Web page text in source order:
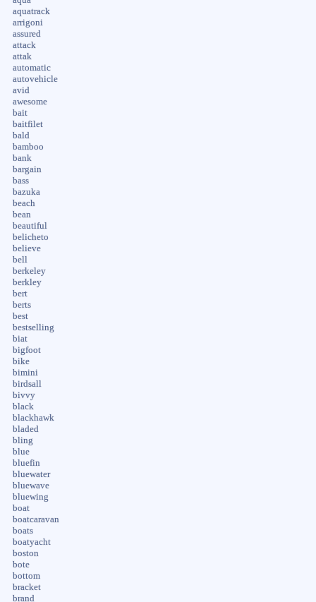
aquatrack
arrigoni
assured
attack
attak
automatic
autovehicle
avid
awesome
bait
baitfilet
bald
bamboo
bank
bargain
bass
bazuka
beach
bean
beautiful
belicheto
believe
bell
berkeley
berkley
bert
berts
best
bestselling
biat
bigfoot
bike
bimini
birdsall
bivvy
black
blackhawk
bladed
bling
blue
bluefin
bluewater
bluewave
bluewing
boat
boatcaravan
boats
boatyacht
boston
bote
bottom
bracket
brand